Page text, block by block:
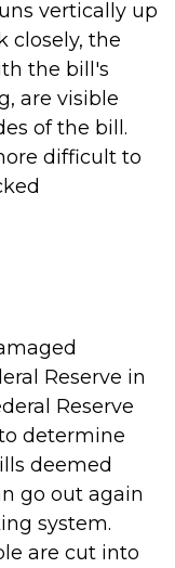
vertically up
closely, the
the bill's
are visible
of the bill.
difficult to
Reserve in
Reserve
determine
deemed
go out again
system.
are cut into